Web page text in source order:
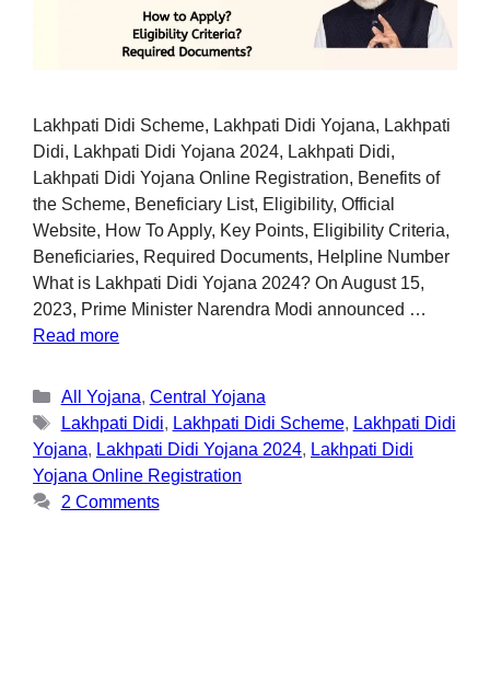
Lakhpati Didi Scheme, Lakhpati Didi Yojana, Lakhpati
Didi, Lakhpati Didi Yojana 2024, Lakhpati Didi,
Lakhpati Didi Yojana Online Registration, Benefits of
the Scheme, Beneficiary List, Eligibility, Official
Website, How To Apply, Key Points, Eligibility Criteria,
Beneficiaries, Required Documents, Helpline Number
What is Lakhpati Didi Yojana 2024? On August 15,
2023, Prime Minister Narendra Modi announced …
Read more
All Yojana, Central Yojana
Lakhpati Didi, Lakhpati Didi Scheme, Lakhpati Didi
Yojana, Lakhpati Didi Yojana 2024, Lakhpati Didi
Yojana Online Registration
2 Comments